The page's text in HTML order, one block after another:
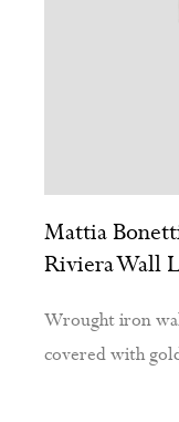
Mattia
Riviera Wall
Wrought iron
covered with